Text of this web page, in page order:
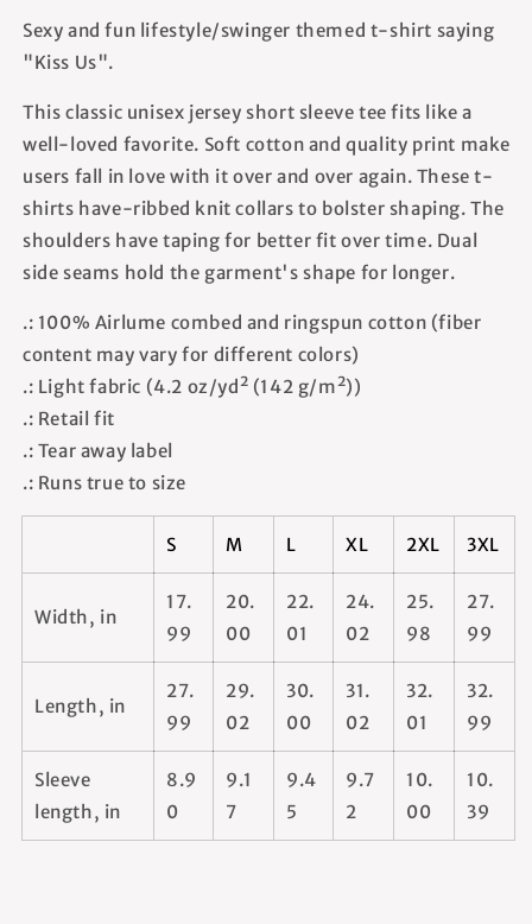
Sexy and fun lifestyle/swinger themed t-shirt saying
"Kiss Us".
This classic unisex jersey short sleeve tee fits like a
well-loved favorite. Soft cotton and quality print make
users fall in love with it over and over again. These t-
shirts have-ribbed knit collars to bolster shaping. The
shoulders have taping for better fit over time. Dual
side seams hold the garment's shape for longer.
.: 100% Airlume combed and ringspun cotton (fiber
content may vary for different colors)
.: Light fabric (4.2 oz/yd² (142 g/m²))
.: Retail fit
.: Tear away label
.: Runs true to size
S M L XL 2XL 3XL
Width, in
17.
99
20.
00
22.
01
24.
02
25.
98
27.
99
Length, in
27.
99
29.
02
30.
00
31.
02
32.
01
32.
99
Sleeve
length, in
8.9
0
9.1
7
9.4
5
9.7
2
10.
00
10.
39